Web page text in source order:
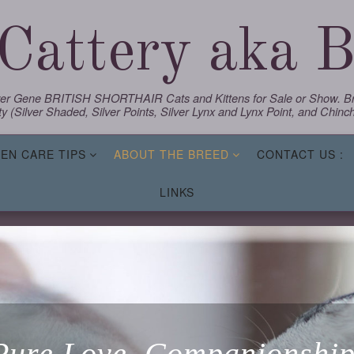
aka
Gene BRITISH SHORTHAIR Cats and Kittens for Sale or Show.
(Silver Shaded, Silver Points, Silver Lynx and Lynx Point, and
CARE TIPS ABOUT THE BREED CONTACT US :
LINKS